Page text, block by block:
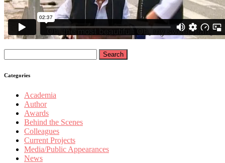
for:
Categories
Academia
Author
Awards
Behind the Scenes
Colleagues
Current Projects
Media/Public Appearances
News